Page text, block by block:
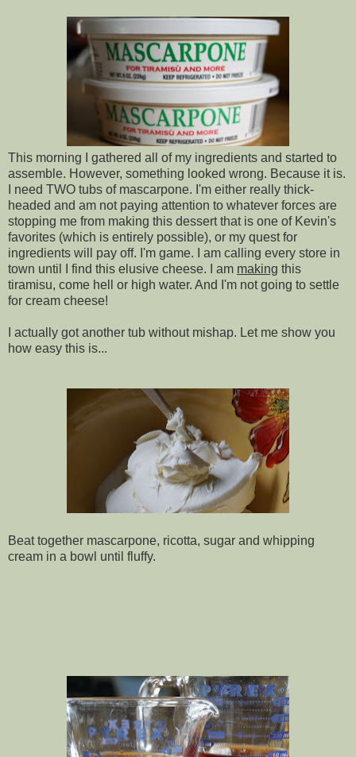
This morning I gathered all of my ingredients and started to
assemble. However, something looked wrong. Because it is.
I need TWO tubs of mascarpone. I'm either really thick-
headed and am not paying attention to whatever forces are
stopping me from making this dessert that is one of Kevin's
favorites (which is entirely possible), or my quest for
ingredients will pay off. I'm game. I am calling every store in
town until I find this elusive cheese. I am making this
tiramisu, come hell or high water. And I'm not going to settle
for cream cheese!
I actually got another tub without mishap. Let me show you
how easy this is...
Beat together mascarpone, ricotta, sugar and whipping
cream in a bowl until fluffy.